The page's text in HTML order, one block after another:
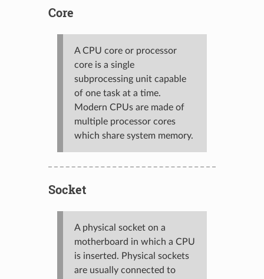
Core
A CPU core or processor
core is a single
subprocessing unit capable
of one task at a time.
Modern CPUs are made of
multiple processor cores
which share system memory.
Socket
A physical socket on a
motherboard in which a CPU
is inserted. Physical sockets
are usually connected to